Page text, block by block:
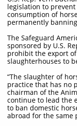
legislation to
consumption of
permanently
The Safeguard
sponsored by U.S.
prohibit the export
slaughterhouses to
“The slaughter of
practice that has no
chairman of the
continue to lead the
to ban domestic
abroad for the same